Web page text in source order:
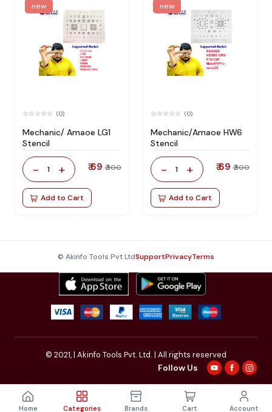
new
(0)
Mechanic/ Amaoe LG1
Stencil
- 1 + ₹ 69 ₹ 300
Add to Cart
new
(0)
Mechanic/Amaoe HW6
Stencil
- 1 + ₹ 69 ₹ 300
Add to Cart
© Akinfo Tools Pvt LtdSupportPrivacyTerms
© 2021,| Akinfo Tools Pvt. Ltd. | All rights reserved
Follow Us
Home Categories Brands Cart Account